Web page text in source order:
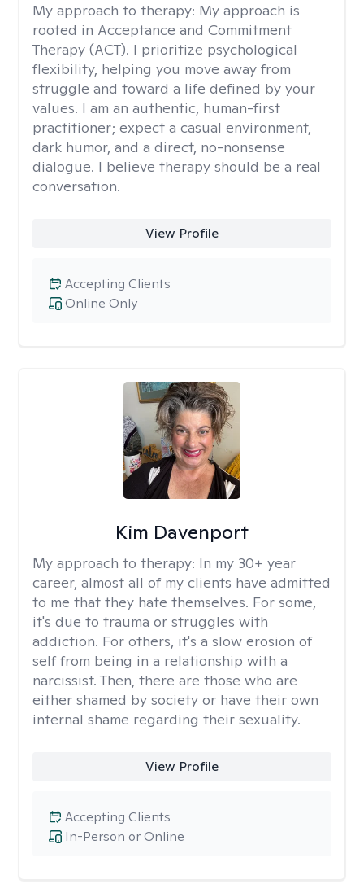
My approach to therapy: My approach is
rooted in Acceptance and Commitment
Therapy (ACT). I prioritize psychological
flexibility, helping you move away from
struggle and toward a life defined by your
values. I am an authentic, human-first
practitioner; expect a casual environment,
dark humor, and a direct, no-nonsense
dialogue. I believe therapy should be a real
conversation.
View Profile
Online Only
Accepting Clients
Kim Davenport
My approach to therapy: In my 30+ year
career, almost all of my clients have admitted
to me that they hate themselves. For some,
it's due to trauma or struggles with
addiction. For others, it's a slow erosion of
self from being in a relationship with a
narcissist. Then, there are those who are
either shamed by society or have their own
internal shame regarding their sexuality.
View Profile
In-Person or Online
Accepting Clients